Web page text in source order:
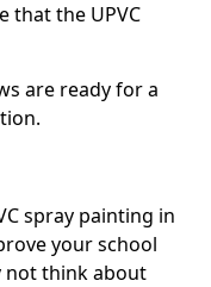
that the UPVC
are ready for a
spray painting in
your school
not think about